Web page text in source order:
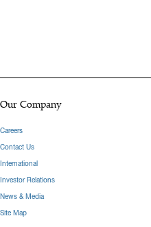
Our Company
Careers
Contact Us
International
Investor Relations
News & Media
Site Map